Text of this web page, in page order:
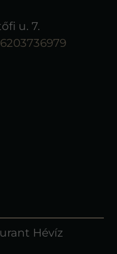
u. 7.
Hévíz